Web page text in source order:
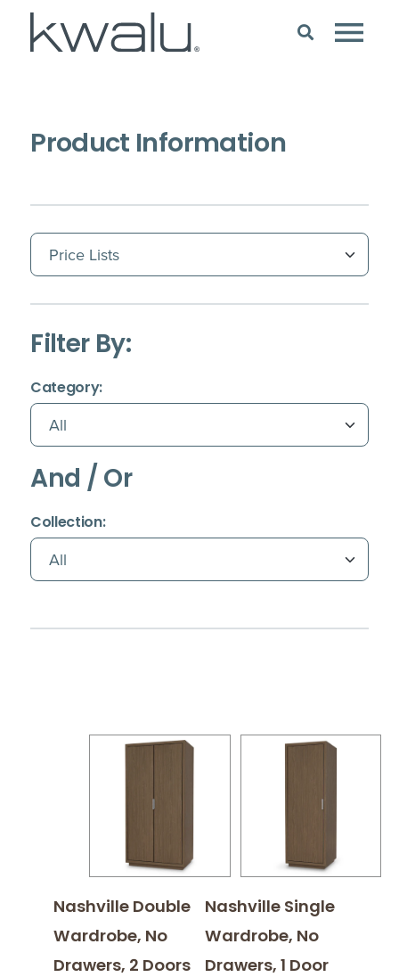
Product Information
(Immediate effect upon selection)
Filter By:
Category:(Immediate effect upon selection)
And / Or
Collection:(Immediate effect upon selection)
Nashville Double
Wardrobe, No
Drawers, 2 Doors
Nashville Single
Wardrobe, No
Drawers, 1 Door